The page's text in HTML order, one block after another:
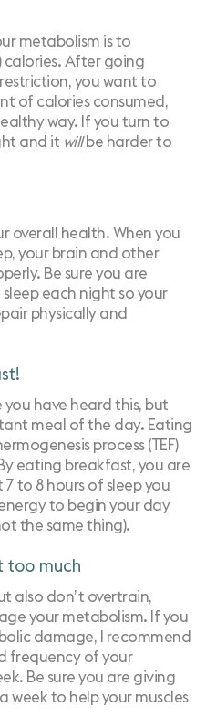
metabolism is to
calories. After going
you want to
of calories consumed,
way. If you turn to
and it willbe harder to
overall health. When you
your brain and other
Be sure you are
each night so your
physically and
you have heard this, but
meal of the day. Eating
process (TEF)
eating breakfast, you are
to 8 hours of sleep you
to begin your day
the same thing).
too much
also don’t overtrain,
your metabolism. If you
damage, I recommend
frequency of your
Be sure you are giving
week to help your muscles